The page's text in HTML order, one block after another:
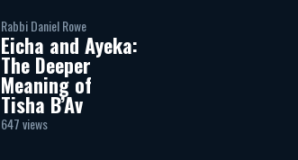
Rabbi Daniel Rowe
Eicha and Ayeka:
The Deeper
Meaning of
Tisha B’Av
647 views